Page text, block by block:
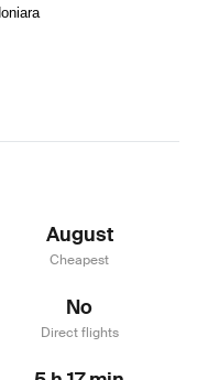
August
Cheapest
No
Direct flights